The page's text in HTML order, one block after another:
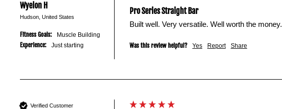
Wyelon H
Hudson, United States
Fitness Goals: Muscle Building
Experience: Just starting
Pro Series Straight Bar
Built well. Very versatile. Well worth the money.
Was this review helpful? Yes Report Share
Verified Customer